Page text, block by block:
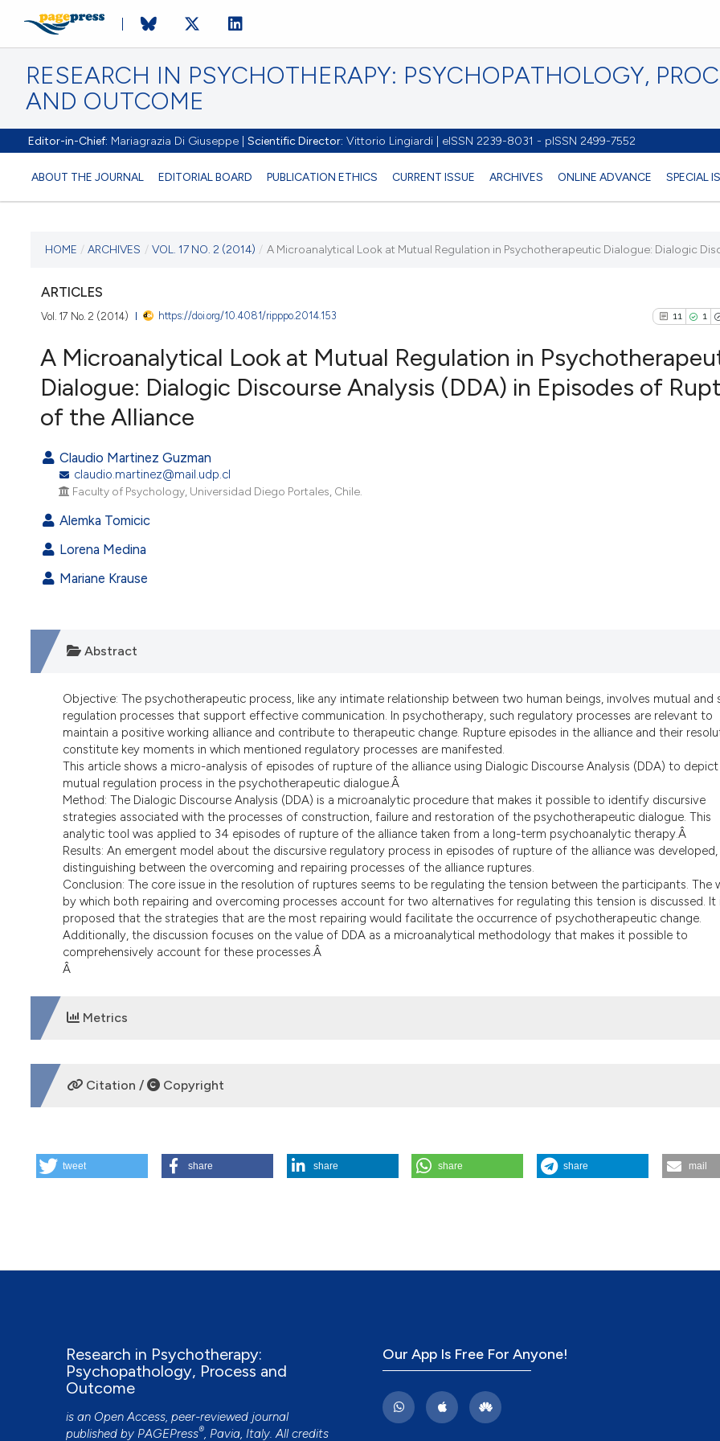
RESEARCH IN PSYCHOTHERAPY: PSYCHOPATHOLOGY,
AND OUTCOME
Editor-in-Chief: Mariagrazia Di Giuseppe | Scientific Director: Vittorio Lingiardi | eISSN 2239-8031 - pISSN 2499-7552
ABOUT THE JOURNAL EDITORIAL BOARD PUBLICATION ETHICS CURRENT ISSUE ARCHIVES ONLINE ADVANCE SPECIAL
CURRENT ISSUE
VOL. 17 NO. 2 (2014)
14 April 2015
VIEW THIS ISSUE
HOME / ARCHIVES / VOL. 17 NO. 2 (2014) / A Microanalytical Look at Mutual Regulation in Psychotherapeutic Dialogue: Dialogic
ARTICLES
Vol. 17 No. 2 (2014) https://doi.org/10.4081/ripppo.2014.153 11 1
it supports,
the cited claim,
citation was made.
A Microanalytical Look at Mutual Regulation in
Dialogue: Dialogic Discourse Analysis (DDA) in Episodes of
of the Alliance
Claudio Martinez Guzman
claudio.martinez@mail.udp.cl
Faculty of Psychology, Universidad Diego Portales, Chile.
Alemka Tomicic
Lorena Medina
Mariane Krause
Abstract
Objective: The psychotherapeutic process, like any intimate relationship between two human beings, involves mutual and
regulation processes that support effective communication. In psychotherapy, such regulatory processes are relevant to
maintain a positive working alliance and contribute to therapeutic change. Rupture episodes in the alliance and their
constitute key moments in which mentioned regulatory processes are manifested.
This article shows a micro-analysis of episodes of rupture of the alliance using Dialogic Discourse Analysis (DDA) to depict
mutual regulation process in the psychotherapeutic dialogue.Â
Method: The Dialogic Discourse Analysis (DDA) is a microanalytic procedure that makes it possible to identify discursive
strategies associated with the processes of construction, failure and restoration of the psychotherapeutic dialogue. This
analytic tool was applied to 34 episodes of rupture of the alliance taken from a long-term psychoanalytic therapy.Â
Results: An emergent model about the discursive regulatory process in episodes of rupture of the alliance was developed,
distinguishing between the overcoming and repairing processes of the alliance ruptures.
Conclusion: The core issue in the resolution of ruptures seems to be regulating the tension between the participants. The
by which both repairing and overcoming processes account for two alternatives for regulating this tension is discussed. It
proposed that the strategies that are the most repairing would facilitate the occurrence of psychotherapeutic change.
Additionally, the discussion focuses on the value of DDA as a microanalytical methodology that makes it possible to
comprehensively account for these processes.Â
Â
Metrics
DOWNLOADS
Citation / Copyright
A Microanalytical Look at Mutual Regulation in Psychotherapeutic Dialogue: Dialogic Discourse Analysis (DDA) in Episodes of
tweet share share share share mail
Research in Psychotherapy:
Psychopathology, Process and
Outcome
is an Open Access, peer-reviewed journal
published by PAGEPress®, Pavia, Italy. All credits
Our App Is Free For Anyone!